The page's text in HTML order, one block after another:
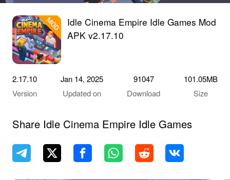
Idle Cinema Empire Idle Games Mod
APK v2.17.10
2.17.10
Version
Jan 14, 2025
Updated on
91047
Download
101.05MB
Size
Share Idle Cinema Empire Idle Games